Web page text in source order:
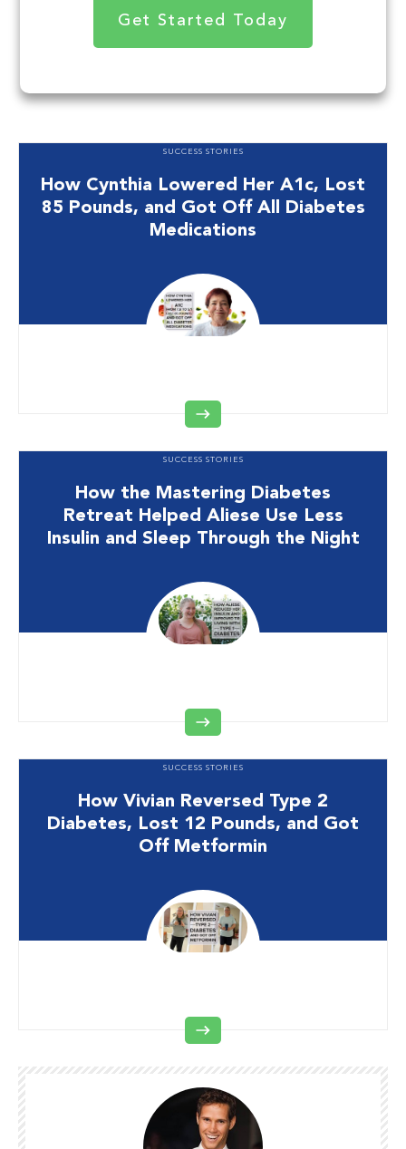
Get Started Today
SUCCESS STORIES
How Cynthia Lowered Her A1c, Lost
85 Pounds, and Got Off All Diabetes
Medications
SUCCESS STORIES
How the Mastering Diabetes
Retreat Helped Aliese Use Less
Insulin and Sleep Through the Night
SUCCESS STORIES
How Vivian Reversed Type 2
Diabetes, Lost 12 Pounds, and Got
Off Metformin